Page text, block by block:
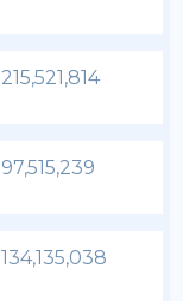
215,521,814
97,515,239
134,135,038